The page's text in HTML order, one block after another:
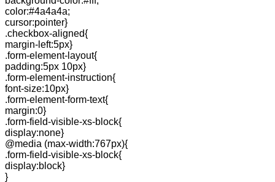
color:#4a4a4a;
cursor:pointer}
.checkbox-aligned{
margin-left:5px}
.form-element-layout{
padding:5px 10px}
.form-element-instruction{
font-size:10px}
.form-element-form-text{
margin:0}
.form-field-visible-xs-block{
display:none}
@media (max-width:767px){
.form-field-visible-xs-block{
display:block}
}